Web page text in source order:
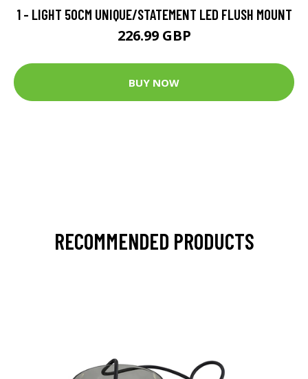
1 - LIGHT 50CM UNIQUE/STATEMENT LED FLUSH MOUNT
226.99 GBP
BUY NOW
RECOMMENDED PRODUCTS